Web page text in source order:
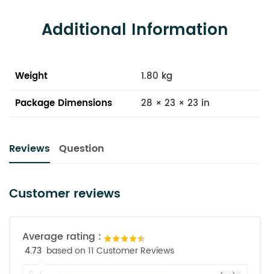
Additional Information
Weight
1.80 kg
Package Dimensions
28 × 23 × 23 in
Reviews Question
Customer reviews
Average rating :
4.73 based on 11 Customer Reviews